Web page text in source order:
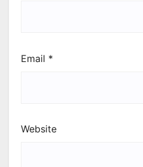
Email *
Website